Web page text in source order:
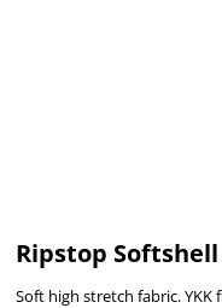
Ripstop
Soft high stretch fabric.